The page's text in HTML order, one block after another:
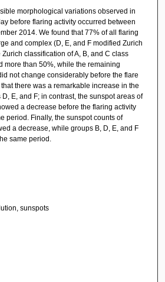
morphological variations observed in
before flaring activity occurred between
2014. We found that 77% of all flaring
and complex (D, E, and F modified Zurich
classification of A, B, and C class
more than 50%, while the remaining
not change considerably before the flare
there was a remarkable increase in the
E, and F; in contrast, the sunspot areas of
a decrease before the flaring activity
period. Finally, the sunspot counts of
a decrease, while groups B, D, E, and F
same period.
sunspots